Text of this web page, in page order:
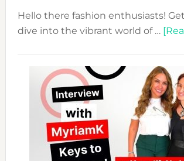
Hello there fashion enthusiasts!
dive into the vibrant world of …